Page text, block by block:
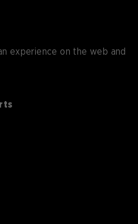
experience on the web and